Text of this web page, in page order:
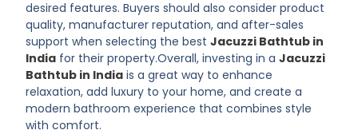
desired features. Buyers should also consider product
quality, manufacturer reputation, and after-sales
support when selecting the bestJacuzzi Bathtub in
India for their property.Overall, investing in aJacuzzi
Bathtub in India is a great way to enhance
relaxation, add luxury to your home, and create a
modern bathroom experience that combines style
with comfort.